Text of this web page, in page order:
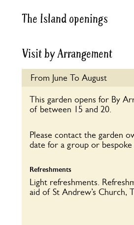
The Island openings
Visit by Arrangement
From June To August
This garden opens for By
of between 15 and 20.
Please contact the garden
date for a group or bespoke
Refreshments
Light refreshments.
aid of St Andrew’s Church,